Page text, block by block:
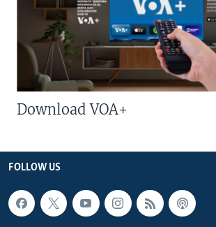
Download VOA+
FOLLOW US